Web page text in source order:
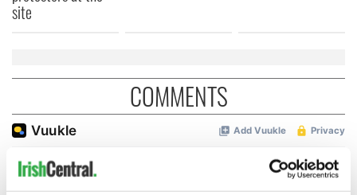
site
COMMENTS